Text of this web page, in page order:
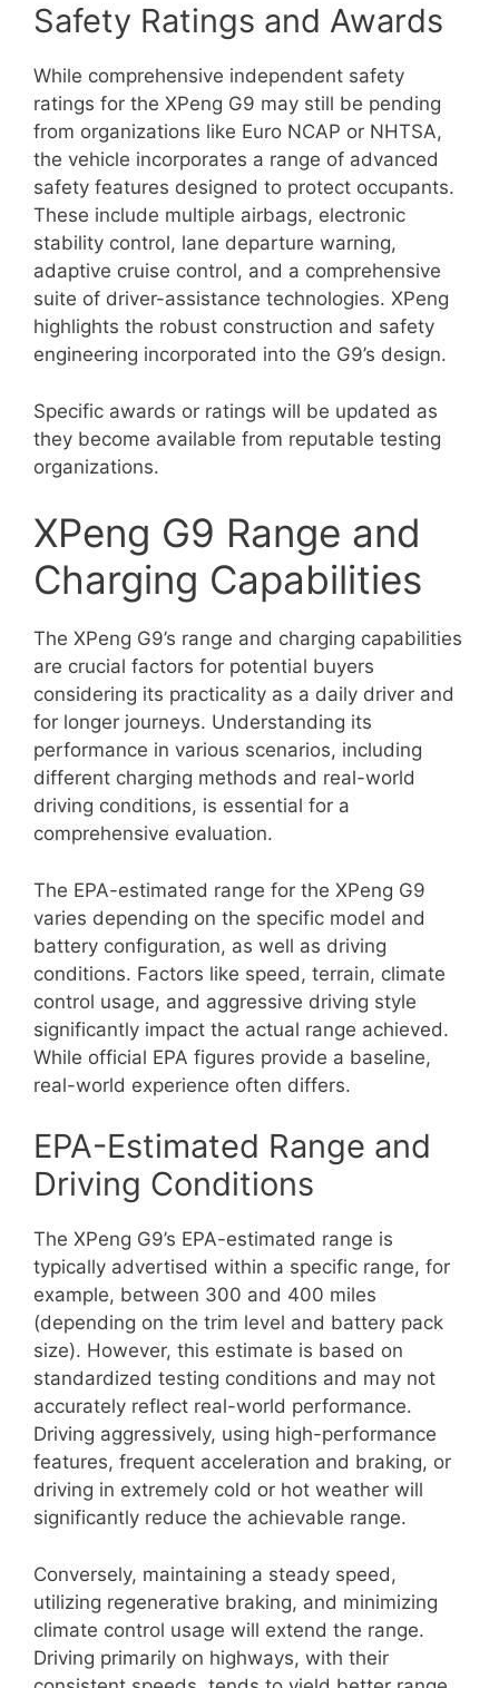
Safety Ratings and Awards
While comprehensive independent safety
ratings for the XPeng G9 may still be pending
from organizations like Euro NCAP or NHTSA,
the vehicle incorporates a range of advanced
safety features designed to protect occupants.
These include multiple airbags, electronic
stability control, lane departure warning,
adaptive cruise control, and a comprehensive
suite of driver-assistance technologies. XPeng
highlights the robust construction and safety
engineering incorporated into the G9’s design.
Specific awards or ratings will be updated as
they become available from reputable testing
organizations.
XPeng G9 Range and
Charging Capabilities
The XPeng G9’s range and charging capabilities
are crucial factors for potential buyers
considering its practicality as a daily driver and
for longer journeys. Understanding its
performance in various scenarios, including
different charging methods and real-world
driving conditions, is essential for a
comprehensive evaluation.
The EPA-estimated range for the XPeng G9
varies depending on the specific model and
battery configuration, as well as driving
conditions. Factors like speed, terrain, climate
control usage, and aggressive driving style
significantly impact the actual range achieved.
While official EPA figures provide a baseline,
real-world experience often differs.
EPA-Estimated Range and
Driving Conditions
The XPeng G9’s EPA-estimated range is
typically advertised within a specific range, for
example, between 300 and 400 miles
(depending on the trim level and battery pack
size). However, this estimate is based on
standardized testing conditions and may not
accurately reflect real-world performance.
Driving aggressively, using high-performance
features, frequent acceleration and braking, or
driving in extremely cold or hot weather will
significantly reduce the achievable range.
Conversely, maintaining a steady speed,
utilizing regenerative braking, and minimizing
climate control usage will extend the range.
Driving primarily on highways, with their